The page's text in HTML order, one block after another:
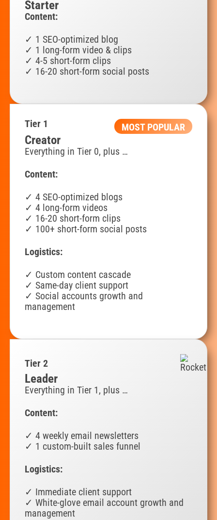
Starter
Content:
✓ 1 SEO-optimized blog
✓ 1 long-form video & clips
✓ 4-5 short-form clips
✓ 16-20 short-form social posts
Tier 1 MOST POPULAR
Creator
Everything in Tier 0, plus …
Content:
✓ 4 SEO-optimized blogs
✓ 4 long-form videos
✓ 16-20 short-form clips
✓ 100+ short-form social posts
Logistics:
✓ Custom content cascade
✓ Same-day client support
✓ Social accounts growth and
management
Tier 2
Leader
Everything in Tier 1, plus …
Content:
✓ 4 weekly email newsletters
✓ 1 custom-built sales funnel
Logistics:
✓ Immediate client support
✓ White-glove email account growth and
management